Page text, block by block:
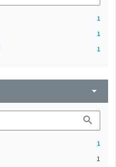
1
1
1
arrow_drop_down
search
1
1